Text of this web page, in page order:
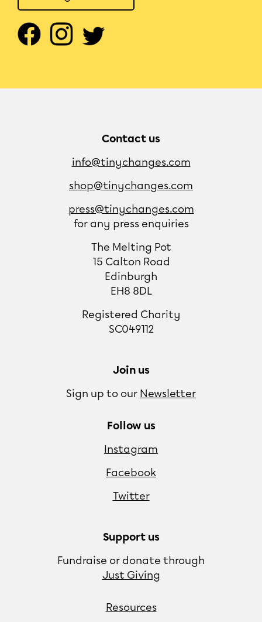
Contact us
info@tinychanges.com
shop@tinychanges.com
press@tinychanges.com
for any press enquiries
The Melting Pot
15 Calton Road
Edinburgh
EH8 8DL
Registered Charity
SC049112
Join us
Sign up to our Newsletter
Follow us
Instagram
Facebook
Twitter
Support us
Fundraise or donate through
Just Giving
Resources